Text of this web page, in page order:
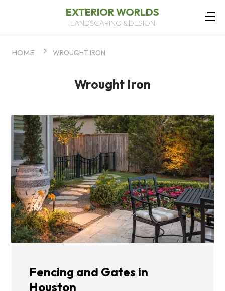
EXTERIOR WORLDS
LANDSCAPING & DESIGN
HOME WROUGHT IRON
Wrought Iron
Fencing and Gates in
Houston